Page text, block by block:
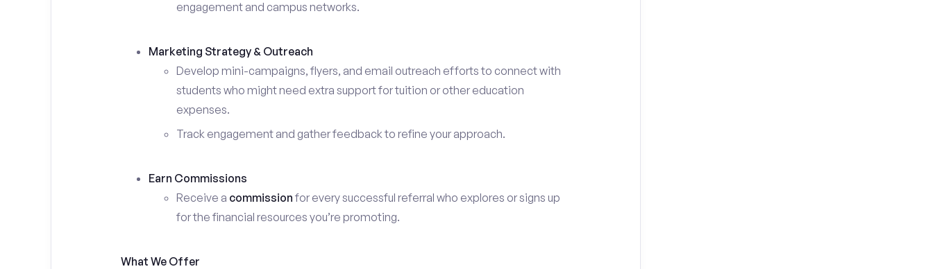
engagement and campus networks.
Marketing Strategy & Outreach
Develop mini-campaigns, flyers, and email outreach efforts to connect with
students who might need extra support for tuition or other education
expenses.
Track engagement and gather feedback to refine your approach.
Earn Commissions
Receive a commission for every successful referral who explores or signs up
for the financial resources you’re promoting.
What We Offer